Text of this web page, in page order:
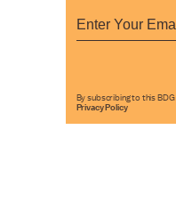
By subscribing to this
Privacy Policy